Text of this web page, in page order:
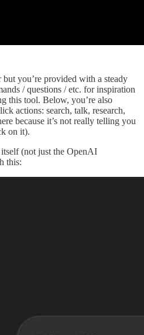
you’re provided with a steady
/ questions / etc. for inspiration
this tool. Below, you’re also
actions: search, talk, research,
because it’s not really telling you
on it).
(not just the OpenAI
this: